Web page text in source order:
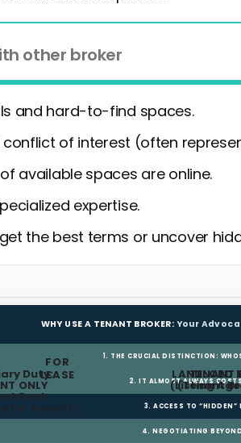
other broker
and hard-to-find spaces.
conflict of interest (often
of available spaces are online.
expertise.
the best terms or uncover
WHY USE A TENANT BROKER: Your
1. THE CRUCIAL DISTINCTION:
LANDLORD
(Listing
FOR
LEASE
TENANT
(Tenant
Duty:
ONLY
Rent,
for Tenant)
2. IT ALMOST ALWAYS
3. ACCESS TO “HIDDEN”
4. NEGOTIATING